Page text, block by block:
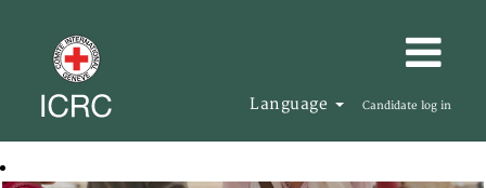
Language Candidate log in